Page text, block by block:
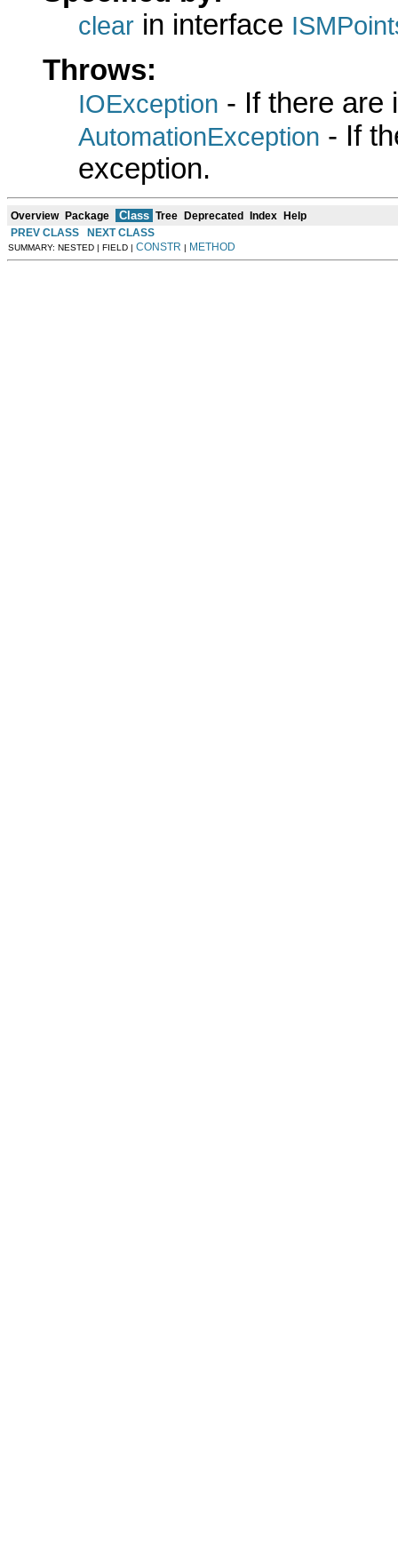
clear in interface
Throws:
IOException - If there are
AutomationException - If
exception.
Overview Package Class Tree Deprecated Index Help
PREV CLASS
NEXT CLASS
SUMMARY: NESTED | FIELD | CONSTR | METHOD